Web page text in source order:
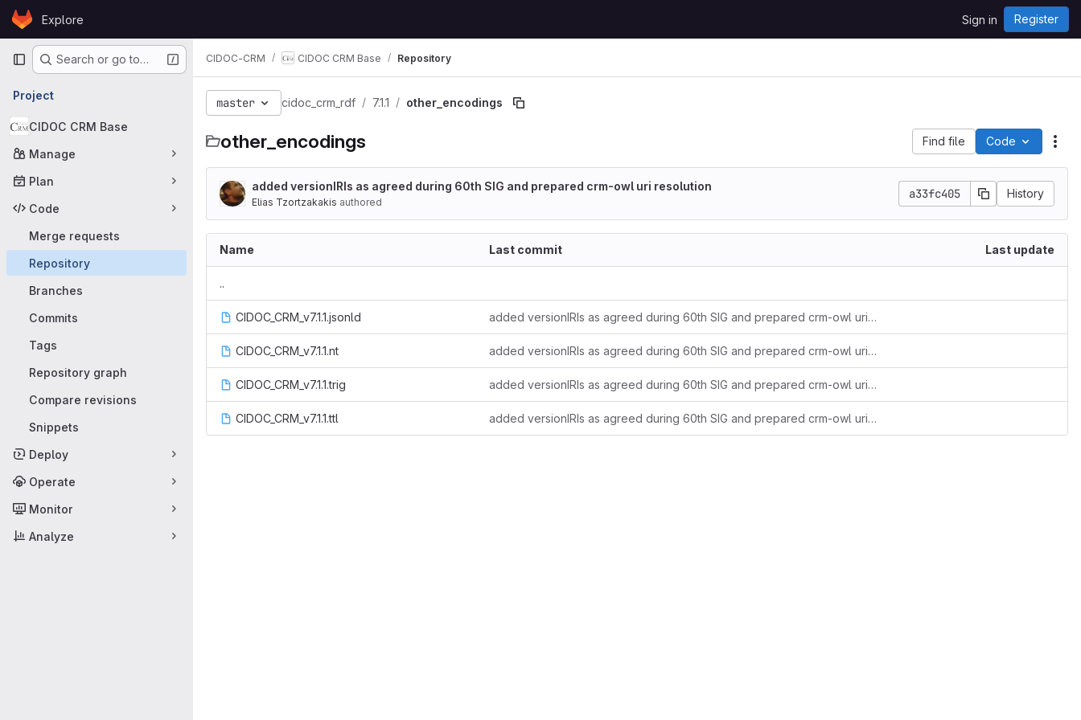
Skip to content
GitLabExplore Sign in Register
Primary navigation
Search or go to…
Project
CIDOC CRM Base
Manage
Plan
Code
Merge requests
Repository
Branches
Commits
Tags
Repository graph
Compare revisions
Snippets
Deploy
Operate
Monitor
Analyze
CIDOC-CRM CIDOC CRM Base Repository
master cidoc_crm_rdf 7.1.1 other_encodings
other_encodings Find file Code
added versionIRIs as agreed during 60th SIG and prepared crm-owl uri resolution
Elias Tzortzakakis authored
a33fc405 History
Name Last commit Last update
..
CIDOC_CRM_v7.1.1.jsonld added versionIRIs as agreed during 60th SIG and prepared crm-owl uri resolution
CIDOC_CRM_v7.1.1.nt added versionIRIs as agreed during 60th SIG and prepared crm-owl uri resolution
CIDOC_CRM_v7.1.1.trig added versionIRIs as agreed during 60th SIG and prepared crm-owl uri resolution
CIDOC_CRM_v7.1.1.ttl added versionIRIs as agreed during 60th SIG and prepared crm-owl uri resolution